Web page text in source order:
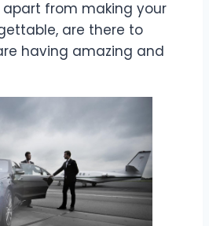
from making your
are there to
having amazing and